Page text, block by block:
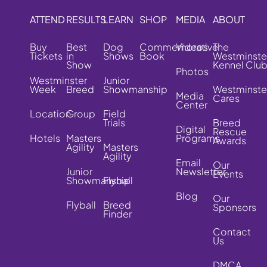
ATTEND
Buy
Tickets
Westminster
Week
Location
Hotels
RESULTS
Best
in
Show
Breed
Group
Masters
Agility
Junior
Showmanship
Flyball
LEARN
Dog
Shows
Junior
Showmanship
Field
Trials
Masters
Agility
Flyball
Breed
Finder
SHOP
Commemorative
Book
MEDIA
Videos
Photos
Media
Center
Digital
Programs
Email
Newsletter
Blog
ABOUT
The
Kennel Club
Cares
Breed
Rescue
Awards
Our
Events
Our
Sponsors
Contact
Us